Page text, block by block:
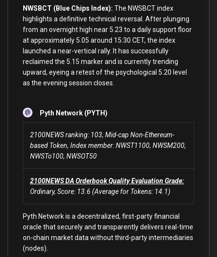
NWSBCT (Blue Chips Index): The NWSBCT index
highlights a definitive technical reversal. After plunging
from an overnight high near 5.23 to a daily support floor
at approximately 5.05 around 15:30 CET, the index
launched a near-vertical rally. It has successfully
reclaimed the 5.15 marker and is currently trending
upward, eyeing a retest of the psychological 5.20 level
as the evening session closes.
Pyth Network (PYTH)
2100NEWS ranking: 103, Mid-cap Non-Ethereum-
based Token, Index member: NWST1100, NWSM200,
NWSTo100, NWSOT50
2100NEWS DA Orderbook Quality Evaluation Grade:
Ordinary, Score: 13.6 (Average for Tokens: 14.1)
Pyth Network is a decentralized, first-party financial
oracle that securely and transparently delivers real-time
on-chain market data without third-party intermediaries
(nodes).